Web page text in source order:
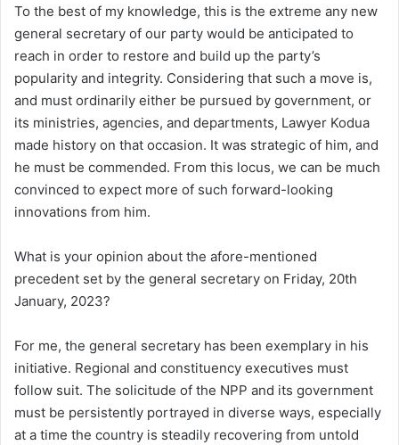
To the best of my knowledge, this is the extreme any new
general secretary of our party would be anticipated to
reach in order to restore and build up the party’s
popularity and integrity. Considering that such a move is,
and must ordinarily either be pursued by government, or
its ministries, agencies, and departments, Lawyer Kodua
made history on that occasion. It was strategic of him, and
he must be commended. From this locus, we can be much
convinced to expect more of such forward-looking
innovations from him.
What is your opinion about the afore-mentioned
precedent set by the general secretary on Friday, 20th
January, 2023?
For me, the general secretary has been exemplary in his
initiative. Regional and constituency executives must
follow suit. The solicitude of the NPP and its government
must be persistently portrayed in diverse ways, especially
at a time the country is steadily recovering from untold